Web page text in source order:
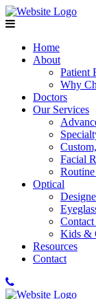
Home
About
Patient
Why
Doctors
Our Services
Facial
Optical
Kids &
Resources
Contact